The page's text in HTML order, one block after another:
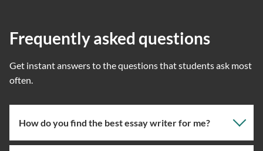
Frequently asked questions
Get instant answers to the questions that students ask most
often.
How do you find the best essay writer for me?